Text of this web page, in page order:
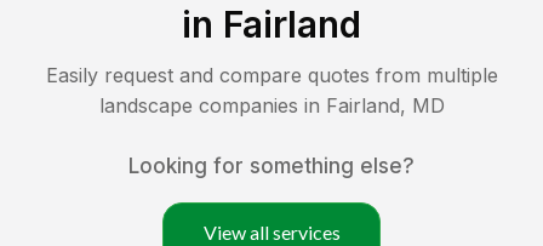
in Fairland
Easily request and compare quotes from multiple
landscape companies in Fairland, MD
Looking for something else?
View all services